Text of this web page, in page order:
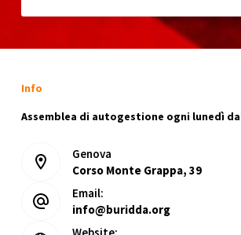
Info
Assemblea di autogestione ogni lunedì
Genova
Corso Monte Grappa, 39
Email:
info@buridda.org